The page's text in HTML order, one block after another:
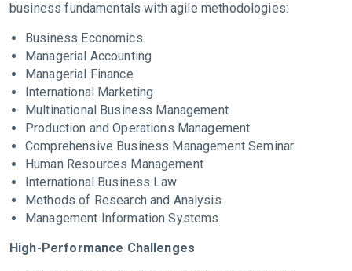
business fundamentals with agile methodologies:
Business Economics
Managerial Accounting
Managerial Finance
International Marketing
Multinational Business Management
Production and Operations Management
Comprehensive Business Management Seminar
Human Resources Management
International Business Law
Methods of Research and Analysis
Management Information Systems
High-Performance Challenges